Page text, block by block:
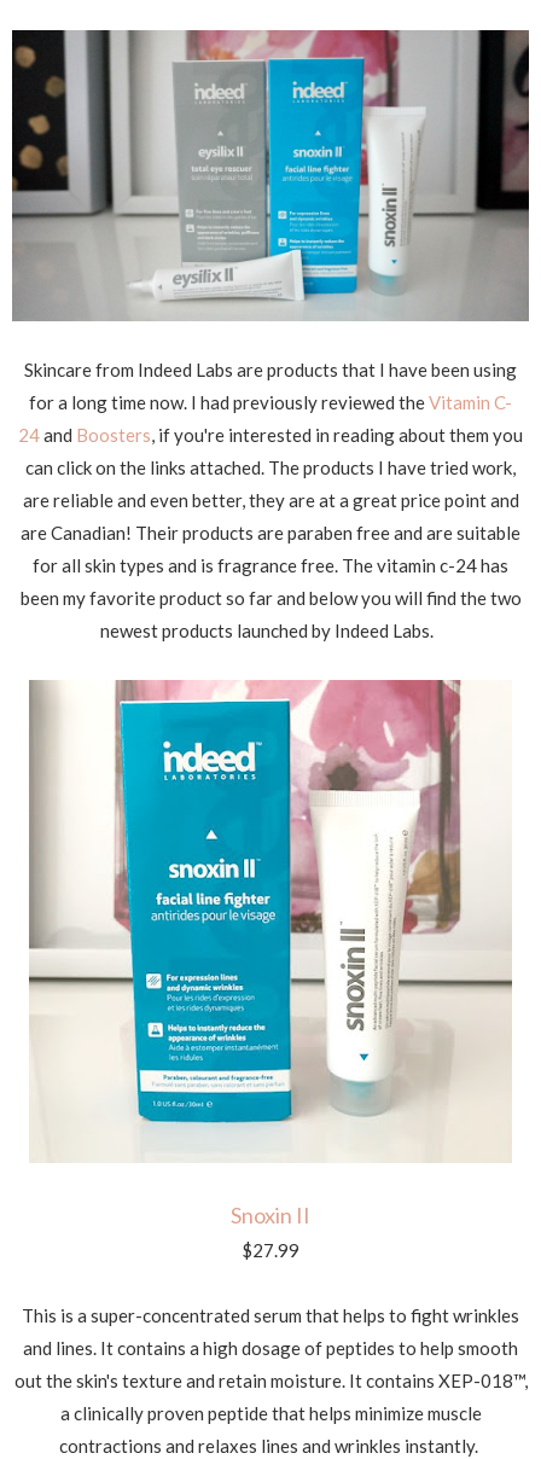
Skincare from Indeed Labs are products that I have been using
for a long time now. I had previously reviewed theVitamin C-
24and Boosters, if you're interested in reading about them you
can click on the links attached. The products I have tried work,
are reliable and even better, they are at a great price point and
are Canadian! Their products are paraben free and are suitable
for all skin types and is fragrance free. The vitamin c-24 has
been my favorite product so far and below you will find the two
newest products launched by Indeed Labs.
Snoxin II
$27.99
This is a super-concentrated serum that helps to fight wrinkles
and lines. It contains a high dosage of peptides to help smooth
out the skin's texture and retain moisture. It contains XEP-018™,
a clinically proven peptide that helps minimize muscle
contractions and relaxes lines and wrinkles instantly.